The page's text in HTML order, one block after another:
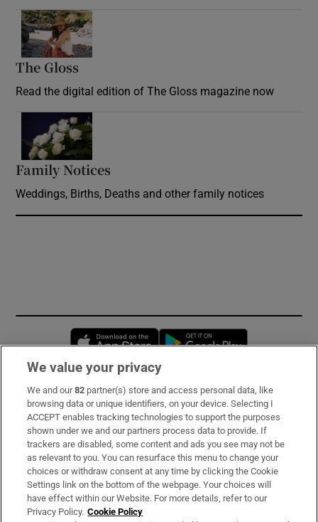
The Gloss
Read the digital edition of The Gloss magazine now
Family Notices
Weddings, Births, Deaths and other family notices
Opens in new window
Subscribe
Support
About Us
Irish Times Products & Services
We value your privacy
We and our82 partner(s) store and access personal data, like
browsing data or unique identifiers, on your device. Selecting I
ACCEPT enables tracking technologies to support the purposes
shown under we and our partners process data to provide. If
trackers are disabled, some content and ads you see may not be
as relevant to you. You can resurface this menu to change your
choices or withdraw consent at any time by clicking the Cookie
Settings link on the bottom of the webpage. Your choices will
have effect within our Website. For more details, refer to our
Privacy Policy. Cookie Policy